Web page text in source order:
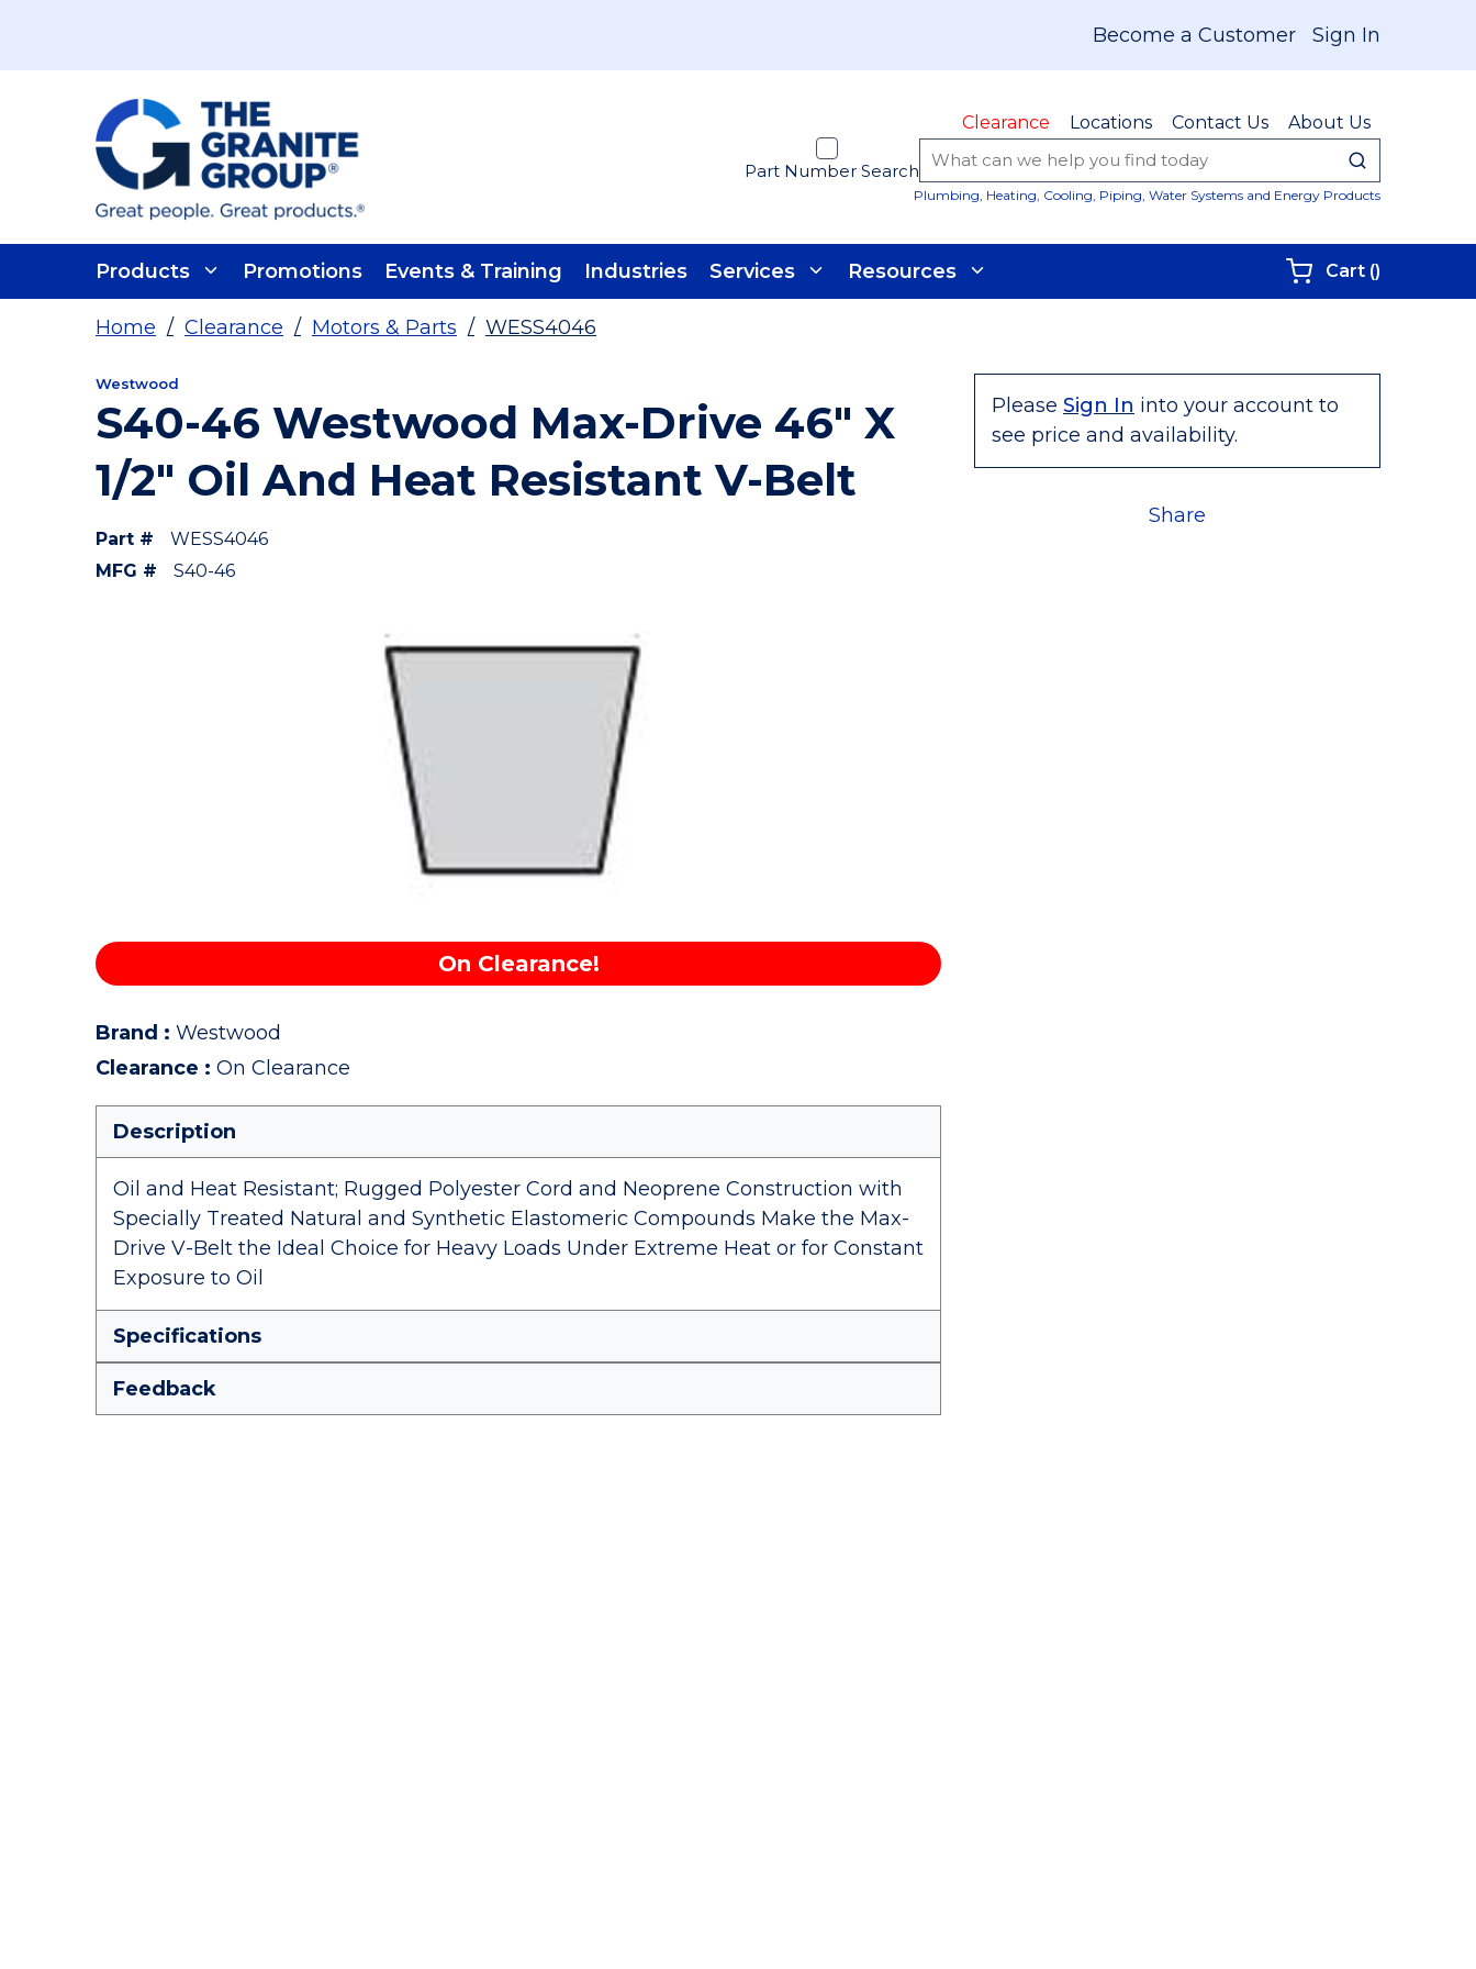
Become a Customer Sign In
Clearance Locations Contact Us About Us
Part Number Search submit
Plumbing, Heating, Cooling, Piping, Water Systems and Energy Products
Products Promotions Events & Training Industries Services Resources Cart ()
Home / Clearance / Motors & Parts / WESS4046
Please Sign In into your account to
see price and availability.
Share
Westwood
S40-46 Westwood Max-Drive 46" X
1/2" Oil And Heat Resistant V-Belt
Part #
WESS4046
MFG #
S40-46
On Clearance!
Brand : Westwood
Clearance : On Clearance
Description
Oil and Heat Resistant; Rugged Polyester Cord and Neoprene Construction with
Specially Treated Natural and Synthetic Elastomeric Compounds Make the Max-
Drive V-Belt the Ideal Choice for Heavy Loads Under Extreme Heat or for Constant
Exposure to Oil
Specifications
Feedback